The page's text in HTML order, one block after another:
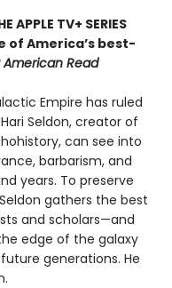
APPLE TV+ SERIES
of America’s best-
American Read
Empire has ruled
Seldon, creator of
can see into
barbarism, and
years. To preserve
gathers the best
and scholars—and
edge of the galaxy
generations. He